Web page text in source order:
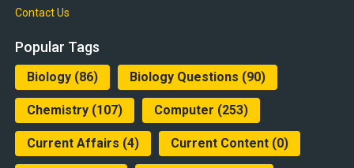
Contact Us
Popular Tags
Biology(86) Biology Questions (90)
Chemistry(107) Computer (253)
Current Affairs (4) Current Content(0)